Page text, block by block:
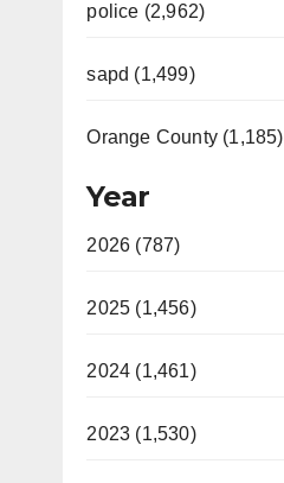
police (2,962)
sapd (1,499)
Orange County (1,185)
Year
2026 (787)
2025 (1,456)
2024 (1,461)
2023 (1,530)